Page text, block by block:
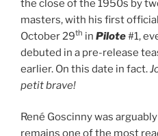
the close of the 1950s by
masters, with his first
October 29th in Pilote#1,
debuted in a pre-release
earlier. On this date in fact.
petit brave!
René Goscinny was